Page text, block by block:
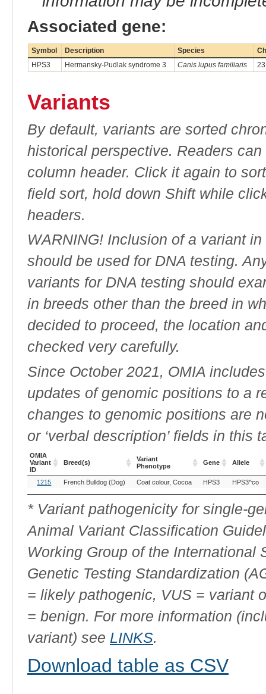
Associated gene:
Symbol Description Species
HPS3
Hermansky-Pudlak syndrome 3 Canis lupus familiaris 23
Variants
By default, variants are sorted
historical perspective. Readers
column header. Click it again to
field sort, hold down Shift while
headers.
WARNING! Inclusion of a variant
should be used for DNA testing.
variants for DNA testing should
in breeds other than the breed in
decided to proceed, the location
checked very carefully.
Since October 2021, OMIA
updates of genomic positions to a
changes to genomic positions are
or ‘verbal description’ fields in this
OMIA
Variant
ID
Breed(s)
Variant
Phenotype
Gene Allele
OMIA
Variant
ID
Breed(s)
Variant
Phenotype
Gene Allele
1215 French Bulldog (Dog) Coat colour, Cocoa HPS3 HPS3^co
* Variant pathogenicity for single-
Animal Variant Classification
Working Group of the International
Genetic Testing Standardization
= likely pathogenic, VUS = variant
= benign. For more information
variant) see LINKS.
Download table as CSV